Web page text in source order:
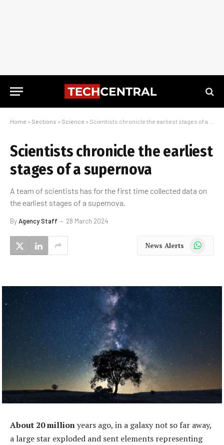
Home » Sections » Science » Scientists chronicle the earliest stages of a supernova
Scientists chronicle the earliest
stages of a supernova
A team of scientists has for the first time collected data on
the earliest stages of a supernova.
ByAgency Staff 28 March 2024
News Alerts WhatsApp
About 20 millionyears ago, in a galaxy not so far away,
a large star exploded and sent elements representing